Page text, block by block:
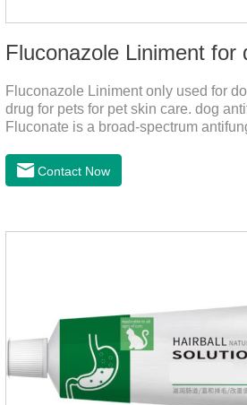
Fluconazole Liniment for
Fluconazole Liniment only used for
drug for pets for pet skin care. dog
Fluconate is a broad-spectrum
Epidermophyton, etc, topical
infections caused by Staphylococcus
eczema, psoriasis, etc.
Contact Now